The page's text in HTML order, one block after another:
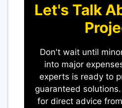
Let's Talk
Don't wait until
into major
experts is ready to
guaranteed
for direct advice